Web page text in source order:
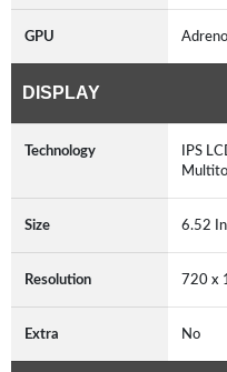
GPU
DISPLAY
Technology
IPS
Size 6.52
Resolution 720 x
Extra No